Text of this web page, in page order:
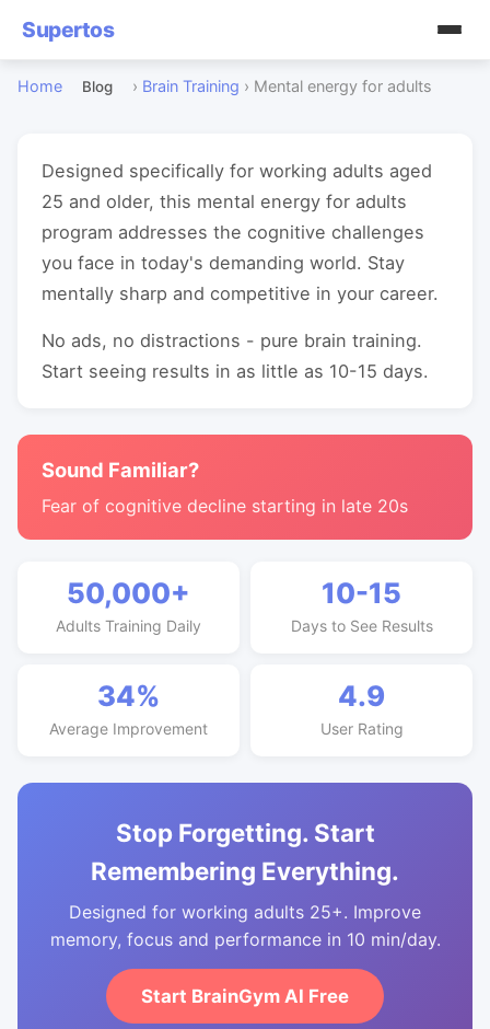
Supertos
Home Blog › Brain Training › Mental energy for adults
Designed specifically for working adults aged
25 and older, this mental energy for adults
program addresses the cognitive challenges
you face in today's demanding world. Stay
mentally sharp and competitive in your career.
No ads, no distractions - pure brain training.
Start seeing results in as little as 10-15 days.
Sound Familiar?
Fear of cognitive decline starting in late 20s
50,000+
Adults Training Daily
10-15
Days to See Results
34%
Average Improvement
4.9
User Rating
Stop Forgetting. Start
Remembering Everything.
Designed for working adults 25+. Improve
memory, focus and performance in 10 min/day.
Start BrainGym AI Free